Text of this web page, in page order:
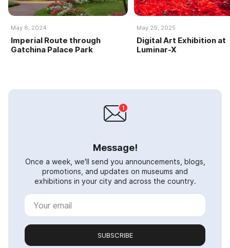
May 8, 2024
Imperial Route through
Gatchina Palace Park
May 29, 2025
Digital Art Exhibition at
Luminar-X
Message!
Once a week, we'll send you announcements, blogs,
promotions, and updates on museums and
exhibitions in your city and across the country.
SUBSCRIBE